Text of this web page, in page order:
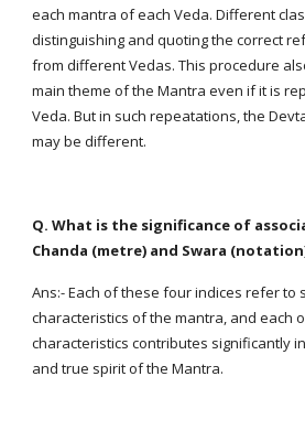
each mantra of each Veda. Different
distinguishing and quoting the correct
from different Vedas. This procedure
main theme of the Mantra even if it is
Veda. But in such repeatations, the
may be different.
Q. What is the significance of
Chanda (metre) and Swara
Ans:- Each of these four indices refer to
characteristics of the mantra, and each
characteristics contributes significantly
and true spirit of the Mantra.